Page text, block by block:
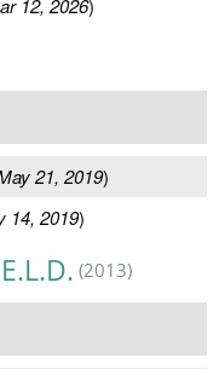
12, 2026)
21, 2019)
14, 2019)
(2013)